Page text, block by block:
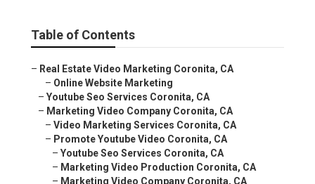
Table of Contents
– Real Estate Video Marketing Coronita, CA
– Online Website Marketing
– Youtube Seo Services Coronita, CA
– Marketing Video Company Coronita, CA
– Video Marketing Services Coronita, CA
– Promote Youtube Video Coronita, CA
– Youtube Seo Services Coronita, CA
– Marketing Video Production Coronita, CA
– Marketing Video Company Coronita, CA